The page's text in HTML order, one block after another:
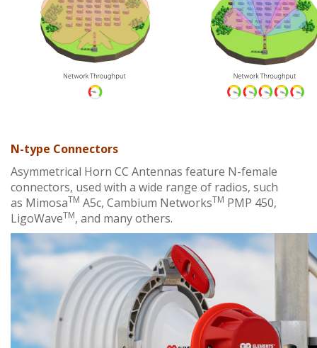
N-type Connectors
Asymmetrical Horn CC Antennas feature N-female
connectors, used with a wide range of radios, such
as MimosaTM A5c, Cambium NetworksTM PMP 450,
LigoWaveTM, and many others.